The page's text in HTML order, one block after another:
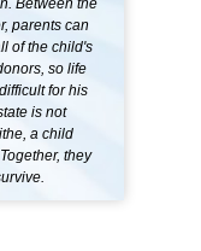
Between the
parents can
of the child's
so life
for his
is not
a child
they